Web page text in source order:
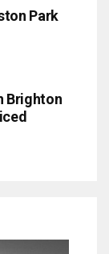
Park
Brighton